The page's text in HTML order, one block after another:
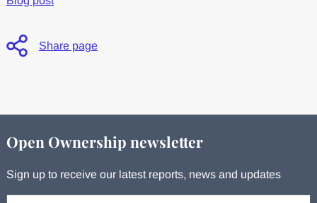
Share page
Open Ownership newsletter
Sign up to receive our latest reports, news and updates